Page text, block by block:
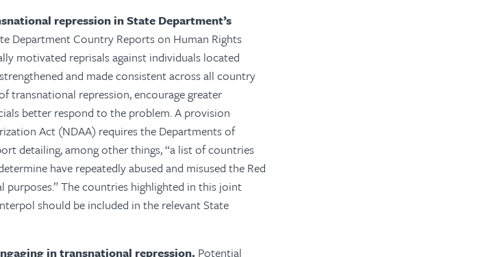
repression in State Department’s
Department Country Reports on Human Rights
motivated reprisals against individuals located
and made consistent across all country
transnational repression, encourage greater
better respond to the problem.A provision
Act (NDAA) requires the Departments of
detailing, among other things, “a list of countries
have repeatedly abused and misused the Red
The countries highlighted in this joint
should be included in the relevant State
in transnational repression.Potential